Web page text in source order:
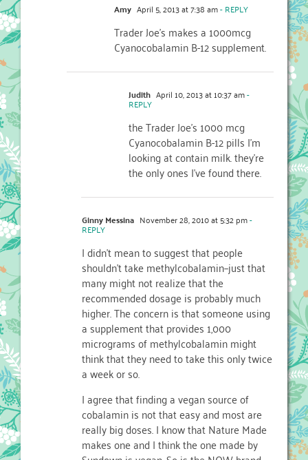
Amy April 5, 2013 at 7:38 am- REPLY
Trader Joe’s makes a 1000mcg
Cyanocobalamin B-12 supplement.
Judith April 10, 2013 at 10:37 am-
REPLY
the Trader Joe’s 1000 mcg
Cyanocobalamin B-12 pills I’m
looking at contain milk. they’re
the only ones I’ve found there.
Ginny Messina November 28, 2010 at 5:32 pm-
REPLY
I didn't mean to suggest that people
shouldn't take methylcobalamin–just that
many might not realize that the
recommended dosage is probably much
higher. The concern is that someone using
a supplement that provides 1,000
micrograms of methylcobalamin might
think that they need to take this only twice
a week or so.
I agree that finding a vegan source of
cobalamin is not that easy and most are
really big doses. I know that Nature Made
makes one and I think the one made by